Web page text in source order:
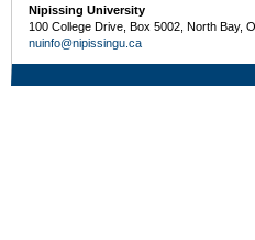
Nipissing University
100 College Drive, Box 5002, North Bay,
nuinfo@nipissingu.ca